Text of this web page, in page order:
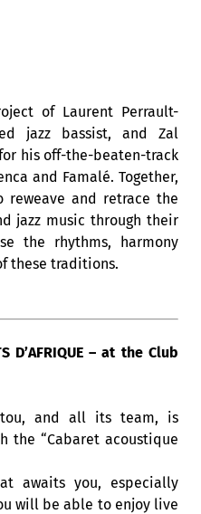
of Laurent Perrault-
jazz bassist, and Zal
his off-the-beaten-track
and Famalé. Together,
reweave and retrace the
jazz music through their
the rhythms, harmony
these traditions.
D’AFRIQUE – at the Club
and all its team, is
the “Cabaret acoustique
awaits you, especially
will be able to enjoy live